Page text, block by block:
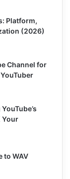
Platform,
(2026)
Channel for
Your
to WAV